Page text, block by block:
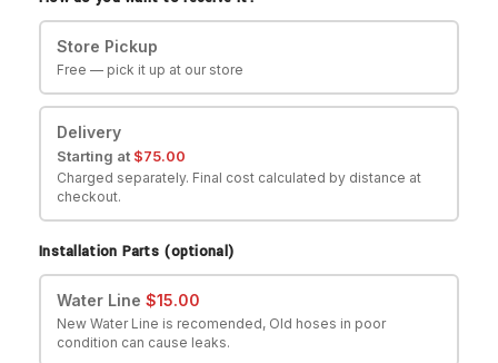
Store Pickup
Free — pick it up at our store
Delivery
Starting at $75.00
Charged separately. Final cost calculated by distance at
checkout.
Installation Parts (optional)
Water Line $15.00
New Water Line is recomended, Old hoses in poor
condition can cause leaks.